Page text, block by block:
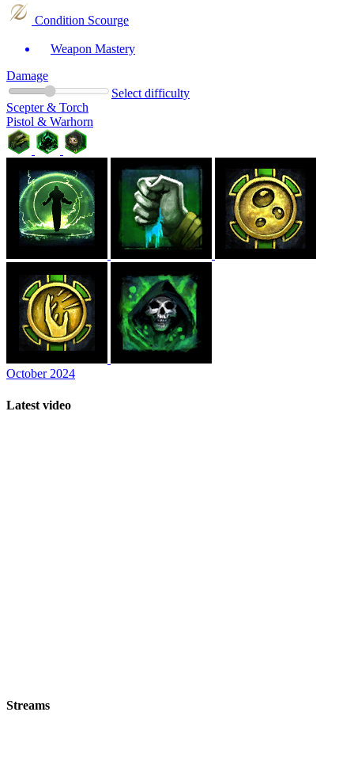
Condition Scourge
Weapon Mastery
Damage
Select difficulty
Scepter & Torch
Pistol & Warhorn
October 2024
Latest video
Streams